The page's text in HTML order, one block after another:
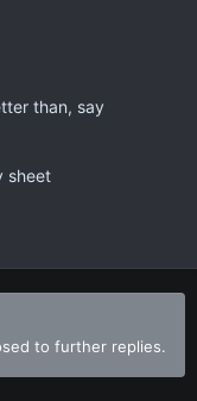
than, say
sheet
to further replies.